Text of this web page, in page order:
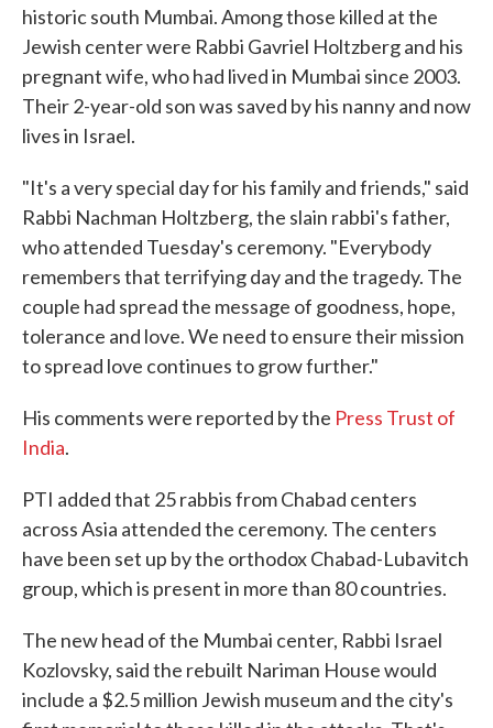
historic south Mumbai. Among those killed at the
Jewish center were Rabbi Gavriel Holtzberg and his
pregnant wife, who had lived in Mumbai since 2003.
Their 2-year-old son was saved by his nanny and now
lives in Israel.
"It's a very special day for his family and friends," said
Rabbi Nachman Holtzberg, the slain rabbi's father,
who attended Tuesday's ceremony. "Everybody
remembers that terrifying day and the tragedy. The
couple had spread the message of goodness, hope,
tolerance and love. We need to ensure their mission
to spread love continues to grow further."
His comments were reported by the Press Trust of
India.
PTI added that 25 rabbis from Chabad centers
across Asia attended the ceremony. The centers
have been set up by the orthodox Chabad-Lubavitch
group, which is present in more than 80 countries.
The new head of the Mumbai center, Rabbi Israel
Kozlovsky, said the rebuilt Nariman House would
include a $2.5 million Jewish museum and the city's